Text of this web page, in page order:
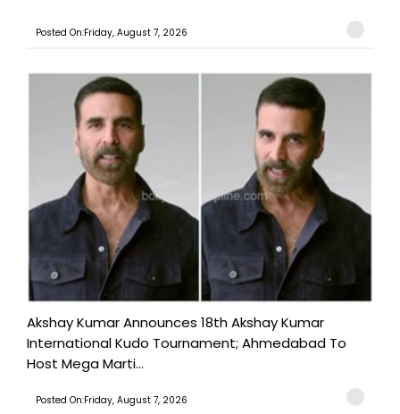
Posted On:Friday, August 7, 2026
Akshay Kumar Announces 18th Akshay Kumar
International Kudo Tournament; Ahmedabad To
Host Mega Marti...
Posted On:Friday, August 7, 2026